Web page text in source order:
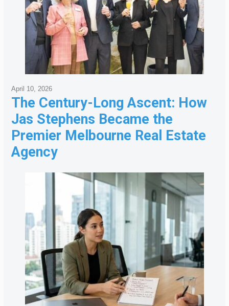
The Century-Long Ascent: How
Jas Stephens Became the
Premier Melbourne Real Estate
Agency
April 10, 2026